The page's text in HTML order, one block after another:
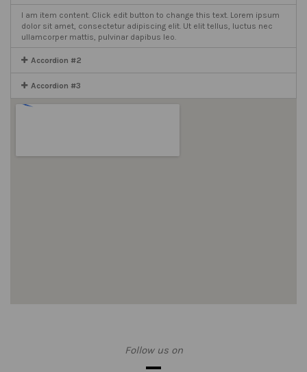
I am item content. Click edit button to change this text. Lorem ipsum
dolor sit amet, consectetur adipiscing elit. Ut elit tellus, luctus nec
ullamcorper mattis, pulvinar dapibus leo.
Accordion #2
Accordion #3
Follow us on